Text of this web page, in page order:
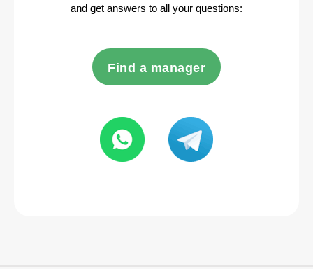
and get answers to all your questions:
Find a manager